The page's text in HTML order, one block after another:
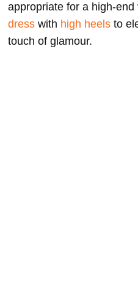
appropriate for a high-
dress with high heels to
touch of glamour.